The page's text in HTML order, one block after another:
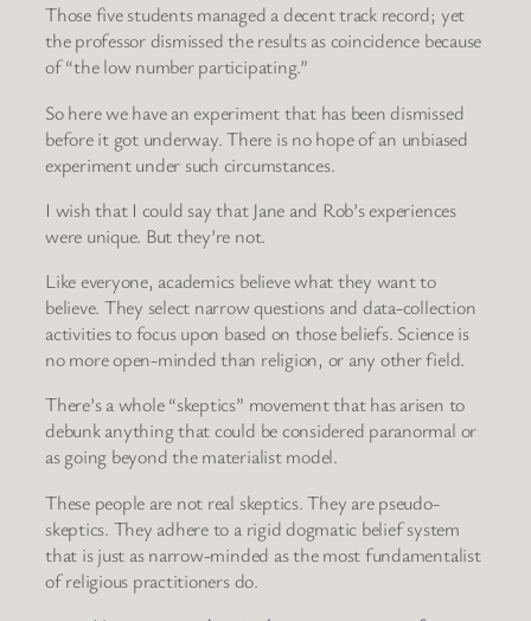
Those five students managed a decent track record; yet
the professor dismissed the results as coincidence because
of “the low number participating.”
So here we have an experiment that has been dismissed
before it got underway. There is no hope of an unbiased
experiment under such circumstances.
I wish that I could say that Jane and Rob’s experiences
were unique. But they’re not.
Like everyone, academics believe what they want to
believe. They select narrow questions and data-collection
activities to focus upon based on those beliefs. Science is
no more open-minded than religion, or any other field.
There’s a whole “skeptics” movement that has arisen to
debunk anything that could be considered paranormal or
as going beyond the materialist model.
These people are not real skeptics. They are pseudo-
skeptics. They adhere to a rigid dogmatic belief system
that is just as narrow-minded as the most fundamentalist
of religious practitioners do.